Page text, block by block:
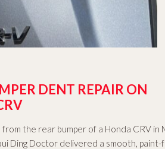
DENT REPAIR ON
the rear bumper of a Honda CRV in
Ding Doctor delivered a smooth,